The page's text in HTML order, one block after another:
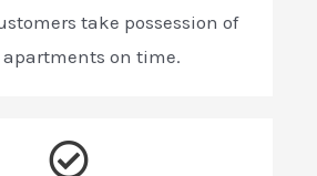
take possession of
on time.